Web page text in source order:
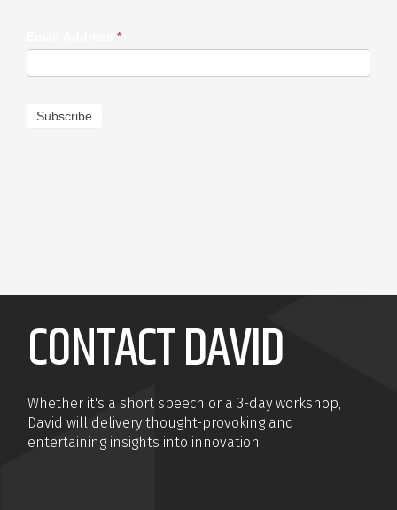
*
Subscribe
CONTACT DAVID
Whether it's a short speech or a 3-day workshop,
David will delivery thought-provoking and
entertaining insights into innovation